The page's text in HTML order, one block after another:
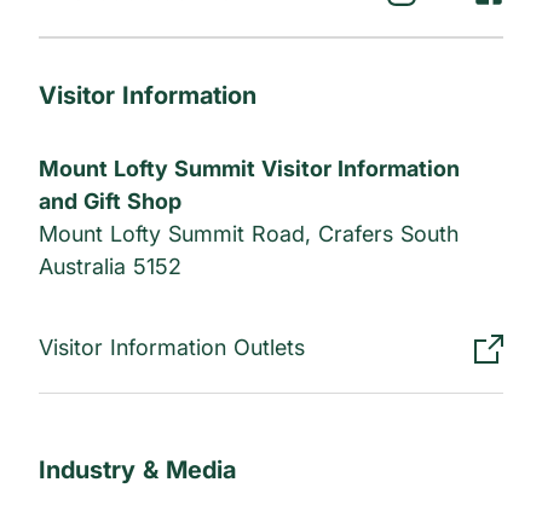
Visitor Information
Mount Lofty Summit Visitor Information
and Gift Shop
Mount Lofty Summit Road, Crafers South
Australia 5152
Visitor Information Outlets
Industry & Media